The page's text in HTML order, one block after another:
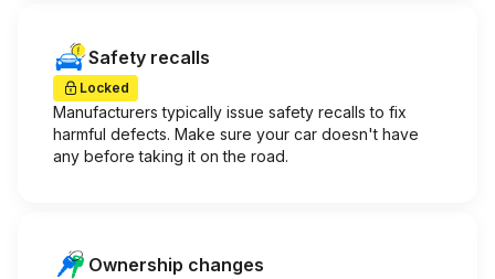
Safety recalls
Locked
Manufacturers typically issue safety recalls to fix
harmful defects. Make sure your car doesn't have
any before taking it on the road.
Ownership changes